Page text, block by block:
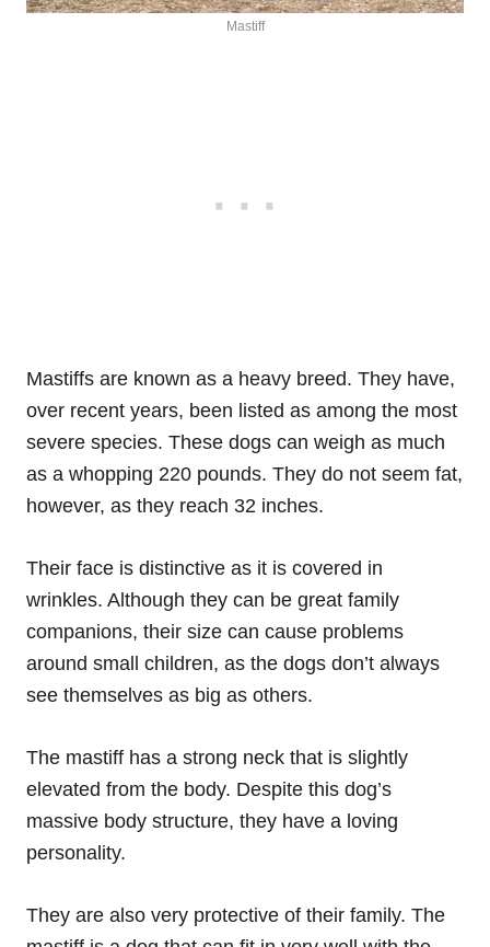
Mastiff
Mastiffs are known as a heavy breed. They have,
over recent years, been listed as among the most
severe species. These dogs can weigh as much
as a whopping 220 pounds. They do not seem fat,
however, as they reach 32 inches.
Their face is distinctive as it is covered in
wrinkles. Although they can be great family
companions, their size can cause problems
around small children, as the dogs don’t always
see themselves as big as others.
The mastiff has a strong neck that is slightly
elevated from the body. Despite this dog’s
massive body structure, they have a loving
personality.
They are also very protective of their family. The